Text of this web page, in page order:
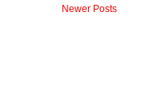
Newer Posts